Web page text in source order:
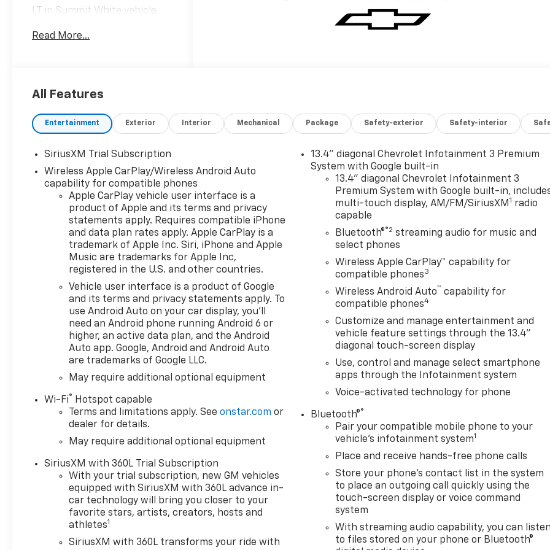
LT in Summit White vehicle
Automatic, Black Cloth.
08/31/2026
Read More...
All Features
Entertainment Exterior Interior Mechanical Package Safety-exterior Safety-interior
SiriusXM Trial Subscription
Wireless Apple CarPlay/Wireless Android Auto
capability for compatible phones
Apple CarPlay vehicle user interface is a
product of Apple and its terms and privacy
statements apply. Requires compatible iPhone
and data plan rates apply. Apple CarPlay is a
trademark of Apple Inc. Siri, iPhone and Apple
Music are trademarks for Apple Inc,
registered in the U.S. and other countries.
Vehicle user interface is a product of Google
and its terms and privacy statements apply. To
use Android Auto on your car display, you'll
need an Android phone running Android 6 or
higher, an active data plan, and the Android
Auto app. Google, Android and Android Auto
are trademarks of Google LLC.
May require additional optional equipment
Wi-Fi®
Hotspot capable
Terms and limitations apply. Seeonstar.com or
dealer for details.
May require additional optional equipment
SiriusXM with 360L Trial Subscription
With your trial subscription, new GM vehicles
equipped with SiriusXM with 360L advance in-
car technology will bring you closer to your
favorite stars, artists, creators, hosts and
athletes1
SiriusXM with 360L transforms your ride with
13.4" diagonal Chevrolet Infotainment 3 Premium
System with Google built-in
13.4" diagonal Chevrolet Infotainment 3
Premium System with Google built-in,
multi-touch display, AM/FM/SiriusXM 1 radio
capable
Bluetooth®®2 streaming audio for music and
select phones
Wireless Apple CarPlay™ capability for
compatible phones3
Wireless Android Auto™ capability for
compatible phones4
Customize and manage entertainment and
vehicle feature settings through the 13.4"
diagonal touch-screen display
Use, control and manage select smartphone
apps through the Infotainment system
Voice-activated technology for phone
Bluetooth®®
Pair your compatible mobile phone to your
vehicle's infotainment system1
Place and receive hands-free phone calls
Store your phone's contact list in the system
to place an outgoing call quickly using the
touch-screen display or voice command
system
With streaming audio capability, you can listen
to files stored on your phone or Bluetooth®